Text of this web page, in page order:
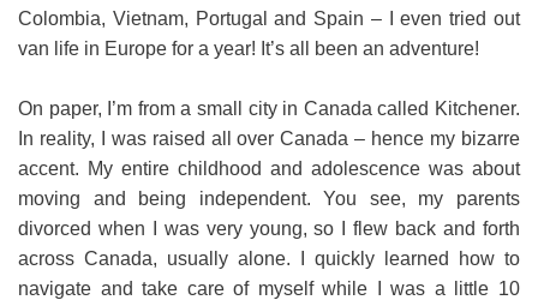
Colombia, Vietnam, Portugal and Spain – I even tried out
van life in Europe for a year! It’s all been an adventure!
On paper, I’m from a small city in Canada called Kitchener.
In reality, I was raised all over Canada – hence my bizarre
accent. My entire childhood and adolescence was about
moving and being independent. You see, my parents
divorced when I was very young, so I flew back and forth
across Canada, usually alone. I quickly learned how to
navigate and take care of myself while I was a little 10